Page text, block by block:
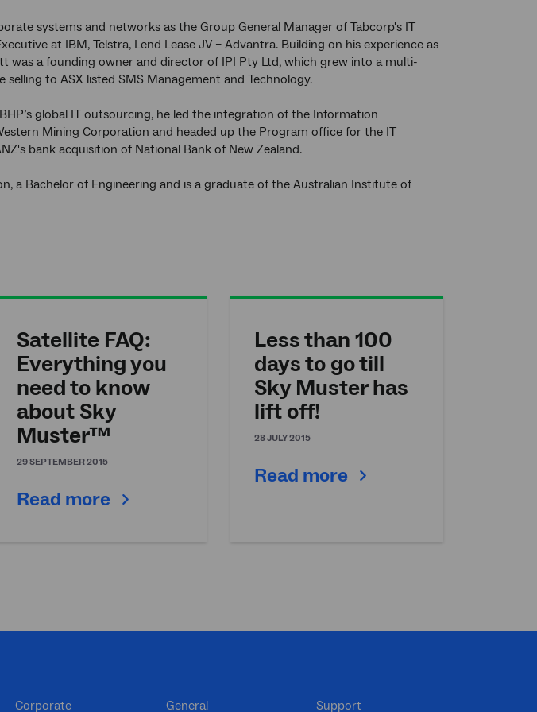
systems and networks as the Group General Manager of Tabcorp's IT
at IBM, Telstra, Lend Lease JV – Advantra. Building on his experience as
was a founding owner and director of IPI Pty Ltd, which grew into a multi-
to ASX listed SMS Management and Technology.
global IT outsourcing, he led the integration of the Information
Mining Corporation and headed up the Program office for the IT
bank acquisition of National Bank of New Zealand.
a Bachelor of Engineering and is a graduate of the Australian Institute of
Satellite FAQ:
Everything you
need to know
about Sky
Muster™
29 SEPTEMBER 2015
Read more
Less than 100
days to go till
Sky Muster has
lift off!
28 JULY 2015
Read more
Corporate General Support